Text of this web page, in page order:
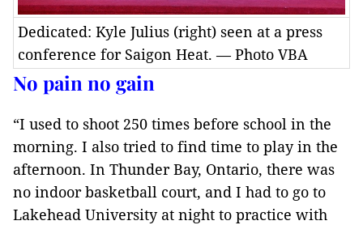
Dedicated: Kyle Julius (right) seen at a press
conference for Saigon Heat. — Photo VBA
No pain no gain
“I used to shoot 250 times before school in the
morning. I also tried to find time to play in the
afternoon. In Thunder Bay, Ontario, there was
no indoor basketball court, and I had to go to
Lakehead University at night to practice with